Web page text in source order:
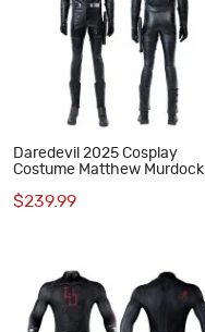
Daredevil 2025 Cosplay
Costume Matthew Murdock
$239.99